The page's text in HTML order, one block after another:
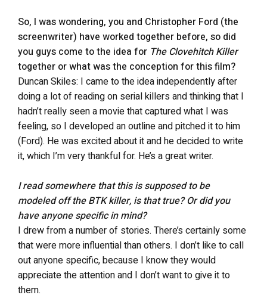
So, I was wondering, you and Christopher Ford (the
screenwriter) have worked together before, so did
you guys come to the idea for The Clovehitch Killer
together or what was the conception for this film?
Duncan Skiles: I came to the idea independently after
doing a lot of reading on serial killers and thinking that I
hadn’t really seen a movie that captured what I was
feeling, so I developed an outline and pitched it to him
(Ford). He was excited about it and he decided to write
it, which I’m very thankful for. He’s a great writer.
I read somewhere that this is supposed to be
modeled off the BTK killer, is that true? Or did you
have anyone specific in mind?
I drew from a number of stories. There’s certainly some
that were more influential than others. I don’t like to call
out anyone specific, because I know they would
appreciate the attention and I don’t want to give it to
them.